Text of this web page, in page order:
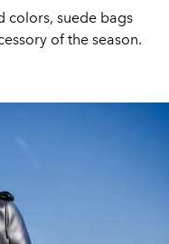
colors, suede bags
of the season.